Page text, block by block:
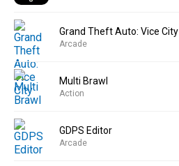
Grand Theft Auto: Vice City
Arcade
Multi Brawl
Action
GDPS Editor
Arcade